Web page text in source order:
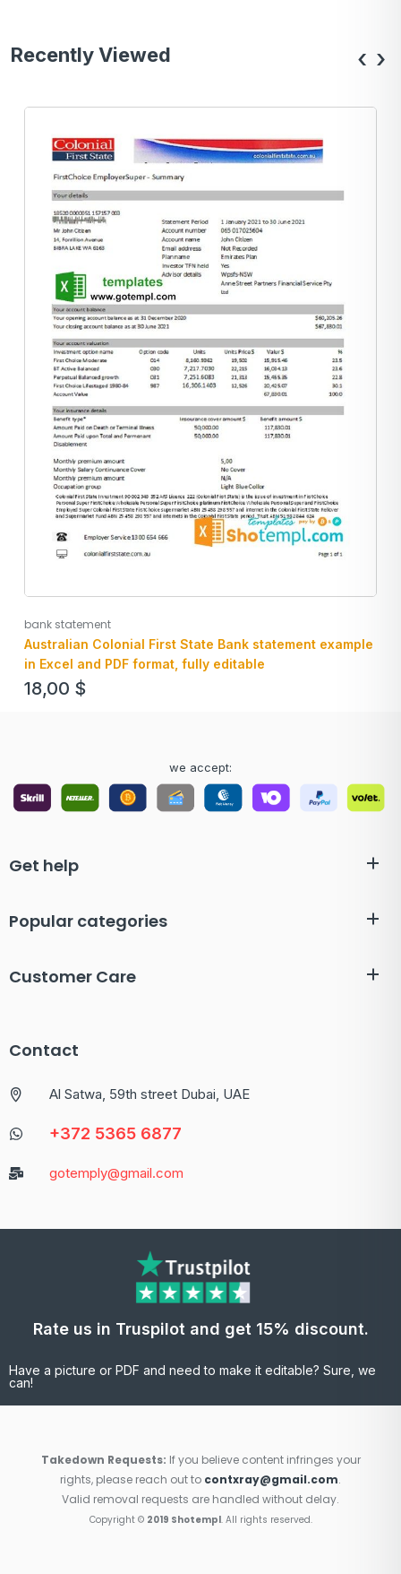
Recently Viewed
bank statement
Australian Colonial First State Bank statement example
in Excel and PDF format, fully editable
18,00 $
‹ ›
we accept:
Get help
Popular categories
Customer Care
Contact
Al Satwa, 59th street Dubai, UAE
+372 5365 6877
gotemply@gmail.com
Rate us in Truspilot and get 15% discount.
Have a picture or PDF and need to make it editable? Sure, we
can!
Takedown Requests: If you believe content infringes your
rights, please reach out to contxray@gmail.com.
Valid removal requests are handled without delay.
Copyright © 2019 Shotempl. All rights reserved.